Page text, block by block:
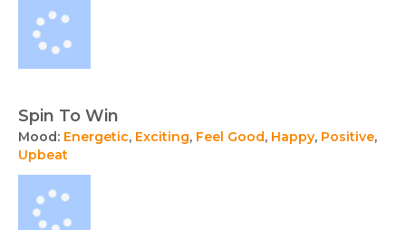
Spin To Win
Mood: Energetic, Exciting, Feel Good, Happy, Positive,
Upbeat